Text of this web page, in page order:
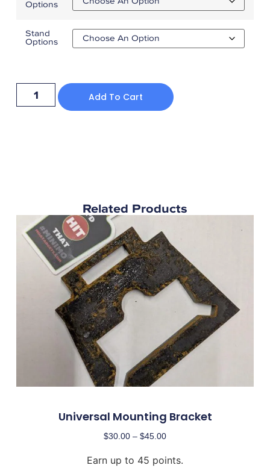
Options
Stand
Options
Add To Cart
Related Products
Universal Mounting Bracket
$30.00 – $45.00
Earn up to 45 points.